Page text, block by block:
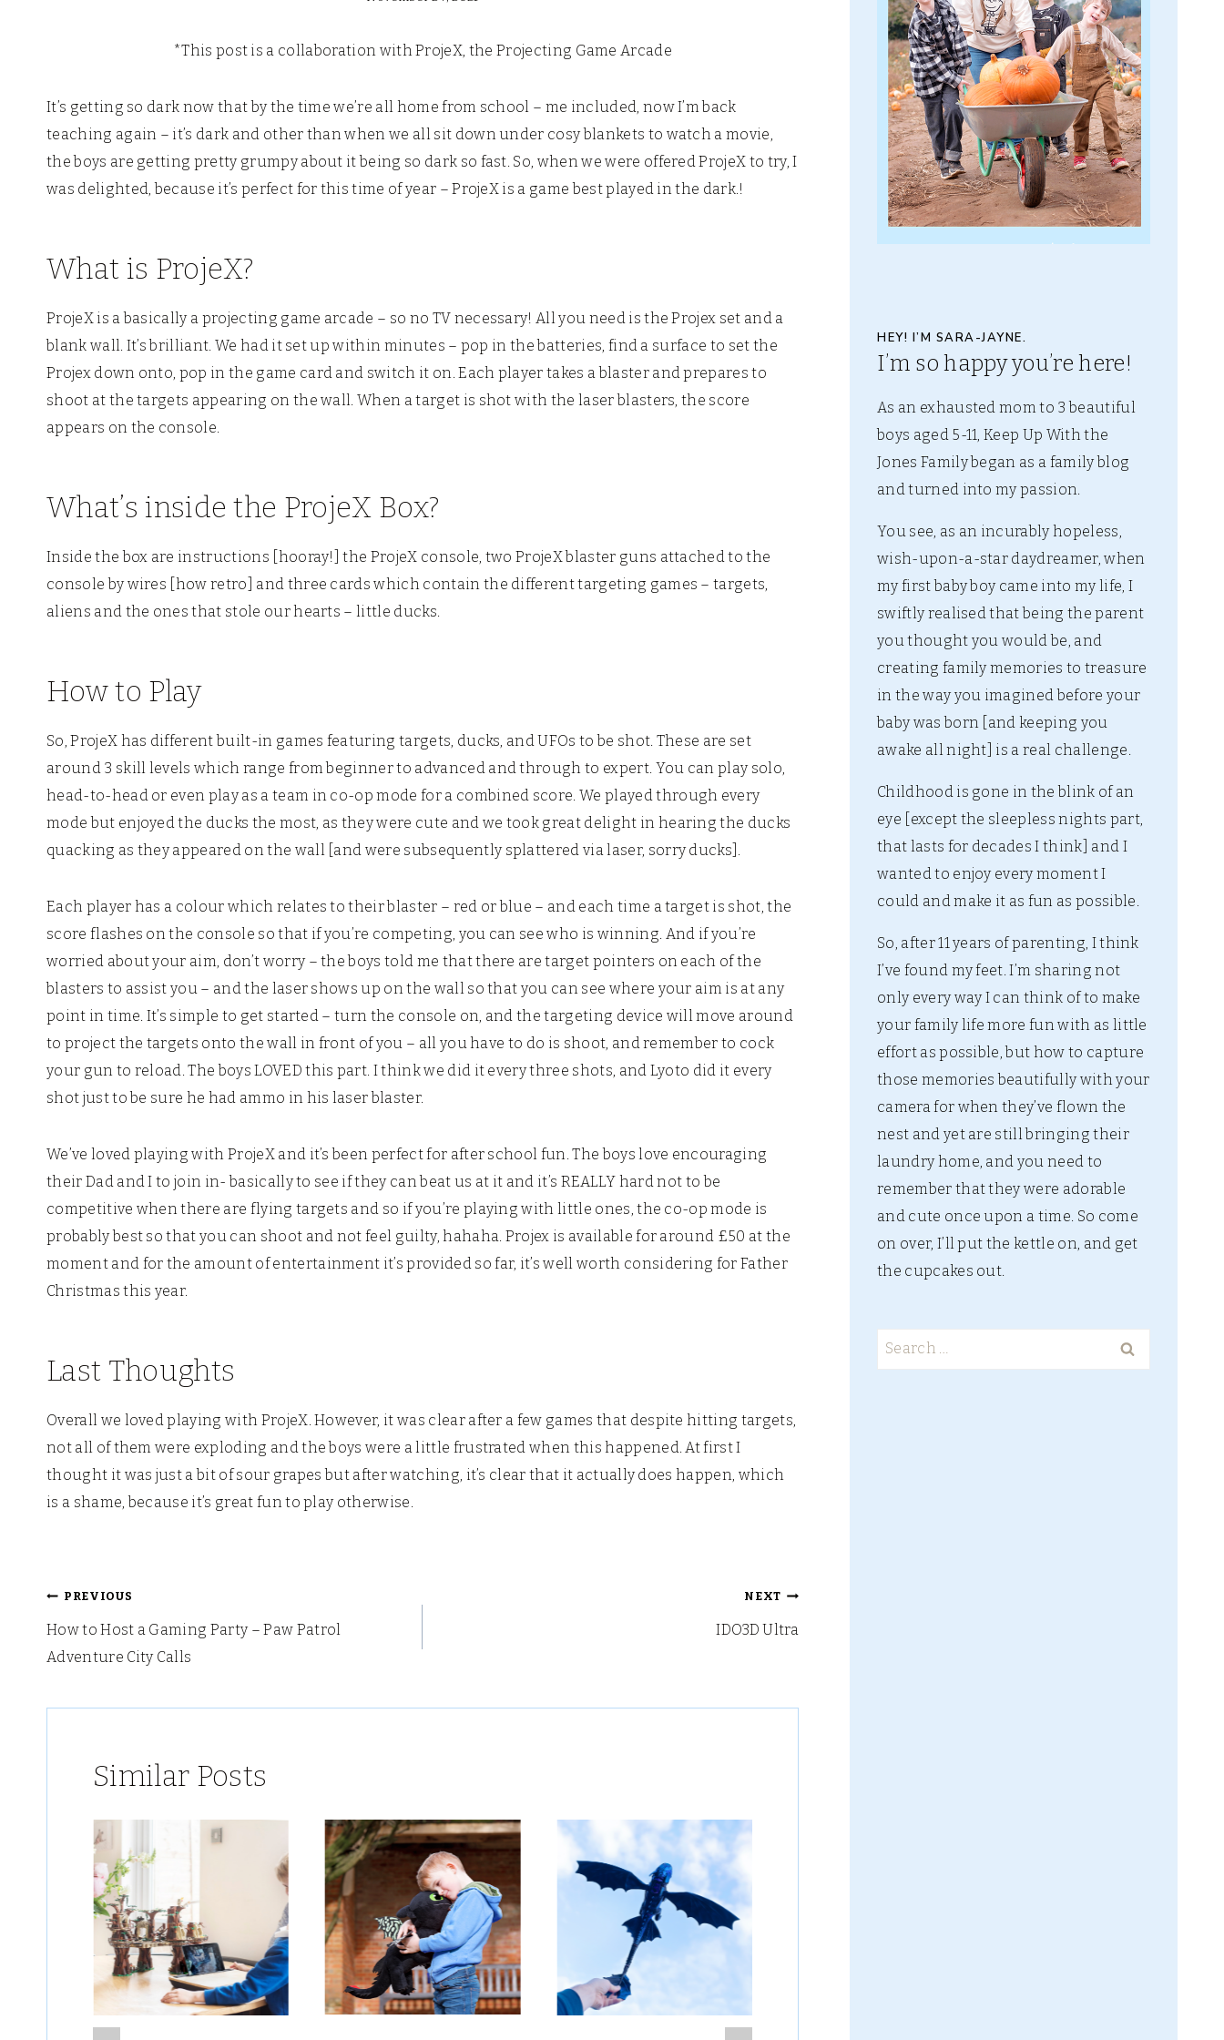
*This post is a collaboration with ProjeX, the Projecting Game Arcade
It’s getting so dark now that by the time we’re all home from school – me included, now I’m back
teaching again – it’s dark and other than when we all sit down under cosy blankets to watch a movie,
the boys are getting pretty grumpy about it being so dark so fast. So, when we were offered ProjeX to try, I
was delighted, because it’s perfect for this time of year – ProjeX is a game best played in the dark.!
What is ProjeX?
ProjeX is a basically a projecting game arcade – so no TV necessary! All you need is the Projex set and a
blank wall. It’s brilliant. We had it set up within minutes – pop in the batteries, find a surface to set the
Projex down onto, pop in the game card and switch it on. Each player takes a blaster and prepares to
shoot at the targets appearing on the wall. When a target is shot with the laser blasters, the score
appears on the console.
What’s inside the ProjeX Box?
Inside the box are instructions [hooray!] the ProjeX console, two ProjeX blaster guns attached to the
console by wires [how retro] and three cards which contain the different targeting games – targets,
aliens and the ones that stole our hearts – little ducks.
How to Play
So, ProjeX has different built-in games featuring targets, ducks, and UFOs to be shot. These are set
around 3 skill levels which range from beginner to advanced and through to expert. You can play solo,
head-to-head or even play as a team in co-op mode for a combined score. We played through every
mode but enjoyed the ducks the most, as they were cute and we took great delight in hearing the ducks
quacking as they appeared on the wall [and were subsequently splattered via laser, sorry ducks].
Each player has a colour which relates to their blaster – red or blue – and each time a target is shot, the
score flashes on the console so that if you’re competing, you can see who is winning. And if you’re
worried about your aim, don’t worry – the boys told me that there are target pointers on each of the
blasters to assist you – and the laser shows up on the wall so that you can see where your aim is at any
point in time. It’s simple to get started – turn the console on, and the targeting device will move around
to project the targets onto the wall in front of you – all you have to do is shoot, and remember to cock
your gun to reload. The boys LOVED this part. I think we did it every three shots, and Lyoto did it every
shot just to be sure he had ammo in his laser blaster.
We’ve loved playing with ProjeX and it’s been perfect for after school fun. The boys love encouraging
their Dad and I to join in- basically to see if they can beat us at it and it’s REALLY hard not to be
competitive when there are flying targets and so if you’re playing with little ones, the co-op mode is
probably best so that you can shoot and not feel guilty, hahaha. Projex is available for around £50 at the
moment and for the amount of entertainment it’s provided so far, it’s well worth considering for Father
Christmas this year.
Last Thoughts
Overall we loved playing with ProjeX. However, it was clear after a few games that despite hitting targets,
not all of them were exploding and the boys were a little frustrated when this happened. At first I
thought it was just a bit of sour grapes but after watching, it’s clear that it actually does happen, which
is a shame, because it’s great fun to play otherwise.
Post
navigation
PREVIOUS
How to Host a Gaming Party – Paw Patrol
Adventure City Calls
NEXT
IDO3D Ultra
Similar Posts
HEY! I’M SARA-JAYNE.
I’m so happy you’re here!
As an exhausted mom to 3 beautiful
boys aged 5-11, Keep Up With the
Jones Family began as a family blog
and turned into my passion.
You see, as an incurably hopeless,
wish-upon-a-star daydreamer, when
my first baby boy came into my life, I
swiftly realised that being the parent
you thought you would be, and
creating family memories to treasure
in the way you imagined before your
baby was born [and keeping you
awake all night] is a real challenge.
Childhood is gone in the blink of an
eye [except the sleepless nights part,
that lasts for decades I think] and I
wanted to enjoy every moment I
could and make it as fun as possible.
So, after 11 years of parenting, I think
I’ve found my feet. I’m sharing not
only every way I can think of to make
your family life more fun with as little
effort as possible, but how to capture
those memories beautifully with your
camera for when they’ve flown the
nest and yet are still bringing their
laundry home, and you need to
remember that they were adorable
and cute once upon a time. So come
on over, I’ll put the kettle on, and get
the cupcakes out.
Search
for: